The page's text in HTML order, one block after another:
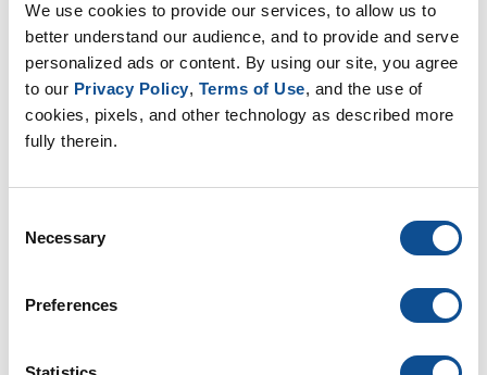
We use cookies to provide our services, to allow us to
better understand our audience, and to provide and serve
personalized ads or content. By using our site, you agree
to our Privacy Policy, Terms of Use, and the use of
cookies, pixels, and other technology as described more
fully therein.
Selection
Necessary
Preferences
How to safely and effectively clean HVAC ducts|
HVAC Insulation
Take Caution when Burying HVAC Ducts|HVAC
Insulation